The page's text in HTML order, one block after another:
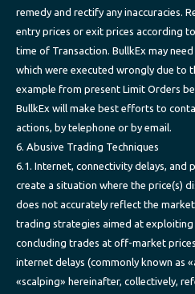
remedy and rectify any inaccuracies.
entry prices or exit prices according
time of Transaction. BullkEx may
which were executed wrongly due to
example from present Limit Orders
BullkEx will make best efforts to
actions, by telephone or by email.
6. Abusive Trading Techniques
6.1. Internet, connectivity delays, and
create a situation where the price(s)
does not accurately reflect the
trading strategies aimed at
concluding trades at off-market
internet delays (commonly known as
«scalping» hereinafter, collectively,